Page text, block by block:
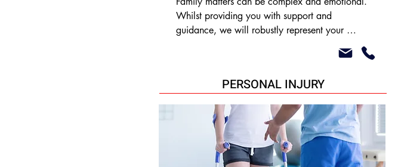
Whilst providing you with support and
guidance, we will robustly represent your
•Financial settlements
•Child custody
•Non- molestation and Harassment orders
PERSONAL INJURY